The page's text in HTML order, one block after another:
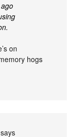
on
hogs
says